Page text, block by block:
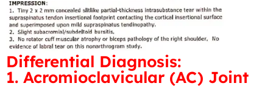
Differential Diagnosis:
1. Acromioclavicular (AC) Joint